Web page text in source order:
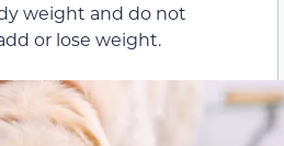
weight and do not
or lose weight.